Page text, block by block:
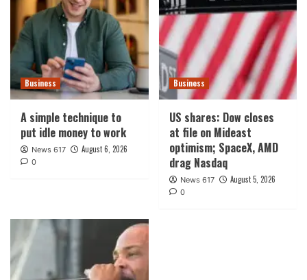
Business
A simple technique to
put idle money to work
News 617 August 6, 2026
0
Business
US shares: Dow closes
at file on Mideast
optimism; SpaceX, AMD
drag Nasdaq
News 617 August 5, 2026
0